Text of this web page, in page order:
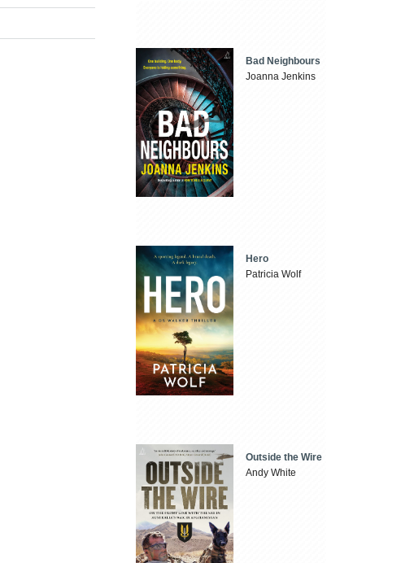
Bad Neighbours
Joanna Jenkins
Hero
Patricia Wolf
Outside the Wire
Andy White